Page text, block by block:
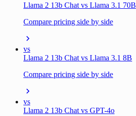
Llama 2 13b Chat vs Llama 3.1 70B
Compare pricing side by side
vs
Llama 2 13b Chat vs Llama 3.1 8B
Compare pricing side by side
vs
Llama 2 13b Chat vs GPT-4o